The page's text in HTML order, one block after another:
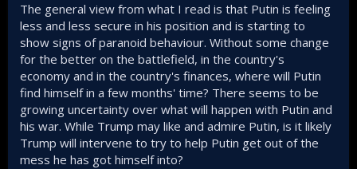
The general view from what I read is that Putin is feeling
less and less secure in his position and is starting to
show signs of paranoid behaviour. Without some change
for the better on the battlefield, in the country's
economy and in the country's finances, where will Putin
find himself in a few months' time? There seems to be
growing uncertainty over what will happen with Putin and
his war. While Trump may like and admire Putin, is it likely
Trump will intervene to try to help Putin get out of the
mess he has got himself into?